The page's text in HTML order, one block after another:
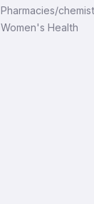
Pharmacies/
Women's Health